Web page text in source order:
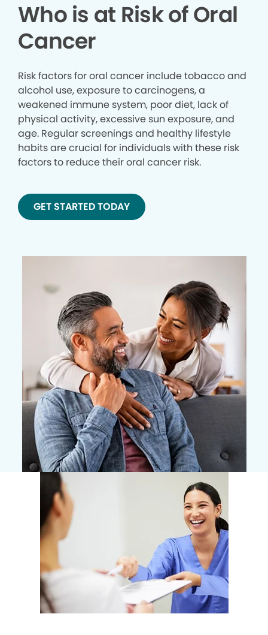
Who is at Risk of Oral
Cancer
Risk factors for oral cancer include tobacco and
alcohol use, exposure to carcinogens, a
weakened immune system, poor diet, lack of
physical activity, excessive sun exposure, and
age. Regular screenings and healthy lifestyle
habits are crucial for individuals with these risk
factors to reduce their oral cancer risk.
GET STARTED TODAY